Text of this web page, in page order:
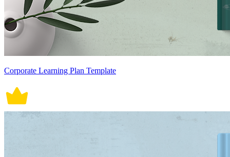
Corporate Learning Plan Template